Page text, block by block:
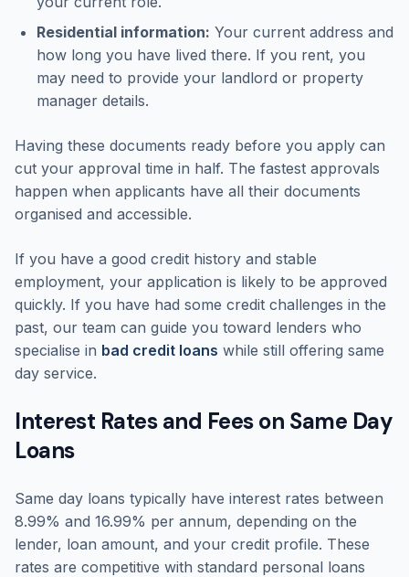
Residential information: Your current address and
how long you have lived there. If you rent, you
may need to provide your landlord or property
manager details.
Having these documents ready before you apply can
cut your approval time in half. The fastest approvals
happen when applicants have all their documents
organised and accessible.
If you have a good credit history and stable
employment, your application is likely to be approved
quickly. If you have had some credit challenges in the
past, our team can guide you toward lenders who
specialise in bad credit loans while still offering same
day service.
Interest Rates and Fees on Same Day
Loans
Same day loans typically have interest rates between
8.99% and 16.99% per annum, depending on the
lender, loan amount, and your credit profile. These
rates are competitive with standard personal loans